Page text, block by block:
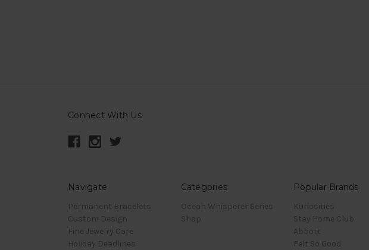
Connect With Us
Navigate
Permanent Bracelets
Custom Design
Fine Jewelry Care
Holiday Deadlines
Categories
Ocean Whisperer Series
Shop
Popular Brands
Kuriosities
Stay Home Club
Abbott
Felt So Good